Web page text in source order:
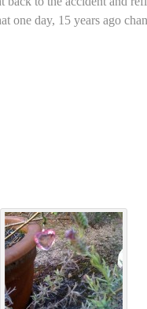
one day, 15 years ago